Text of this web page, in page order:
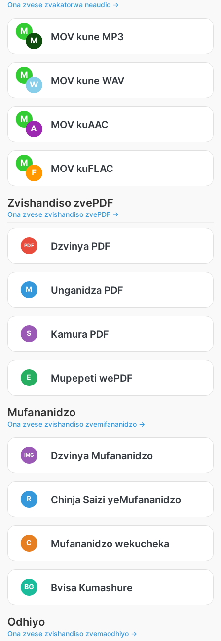
Ona zvese zvakatorwa neaudio →
M
M
MOV kune MP3
M
W
MOV kune WAV
M
A
MOV kuAAC
M
F
MOV kuFLAC
Zvishandiso zvePDF
Ona zvese zvishandiso zvePDF →
PDF Dzvinya PDF
M Unganidza PDF
S Kamura PDF
E Mupepeti wePDF
Mufananidzo
Ona zvese zvishandiso zvemifananidzo →
IMG Dzvinya Mufananidzo
R Chinja Saizi yeMufananidzo
C Mufananidzo wekucheka
BG Bvisa Kumashure
Odhiyo
Ona zvese zvishandiso zvemaodhiyo →